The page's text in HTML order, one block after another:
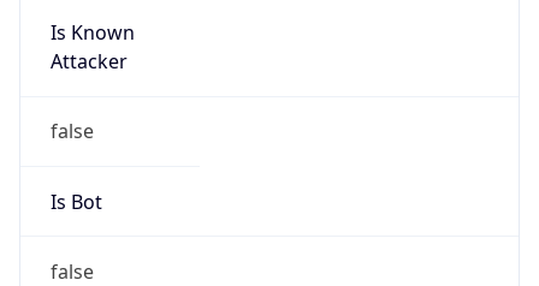
Is Known
Attacker
false
Is Bot
false